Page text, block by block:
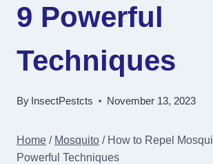
9 Powerful
Techniques
By InsectPestcts November 13, 2023
Home / Mosquito / How to Repel
Powerful Techniques